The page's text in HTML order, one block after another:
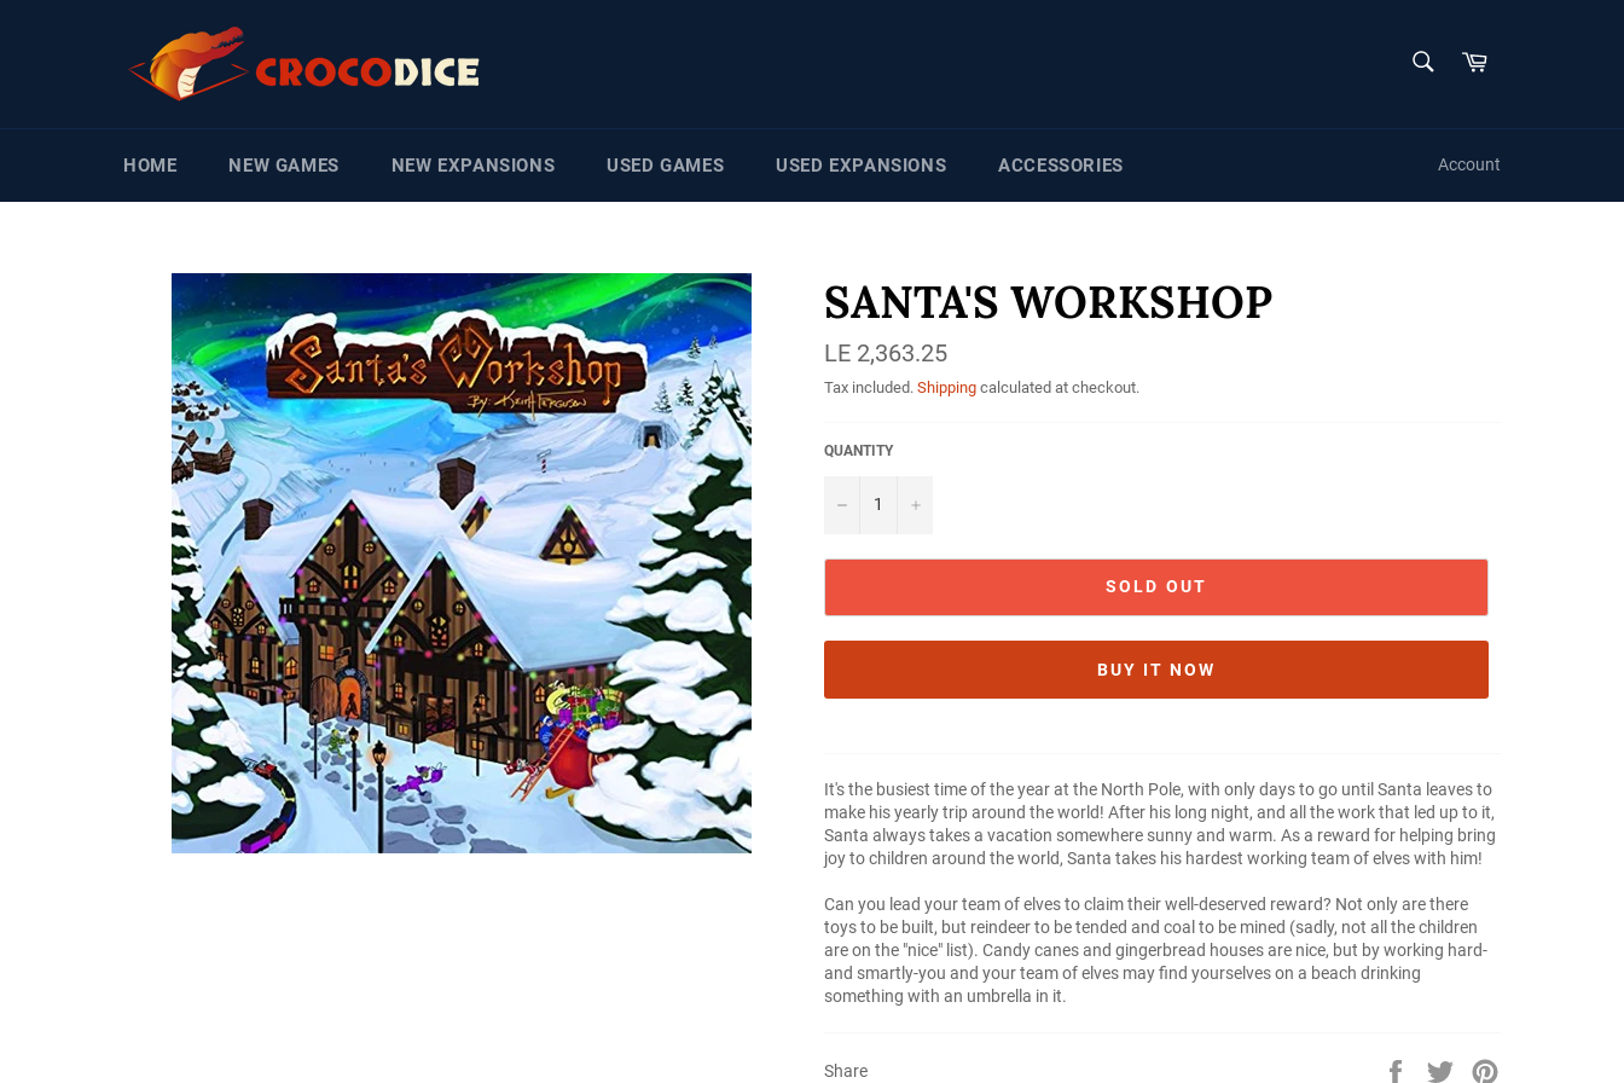
Cart
HOME NEW GAMES NEW EXPANSIONS USED GAMES USED EXPANSIONS ACCESSORIES Account
SANTA'S WORKSHOP
Regular
price
LE 2,363.25
Tax included. Shipping calculated at checkout.
QUANTITY
− +
SOLD OUT
BUY IT NOW
It's the busiest time of the year at the North Pole, with only days to go until Santa leaves to
make his yearly trip around the world! After his long night, and all the work that led up to it,
Santa always takes a vacation somewhere sunny and warm. As a reward for helping bring
joy to children around the world, Santa takes his hardest working team of elves with him!
Can you lead your team of elves to claim their well-deserved reward? Not only are there
toys to be built, but reindeer to be tended and coal to be mined (sadly, not all the children
are on the "nice" list). Candy canes and gingerbread houses are nice, but by working hard-
and smartly-you and your team of elves may find yourselves on a beach drinking
something with an umbrella in it.
Share
Share
Tweet